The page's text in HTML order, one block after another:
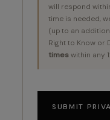
will respond
time is needed,
(up to an
Right to Know or
timeswithin any
SUBMIT